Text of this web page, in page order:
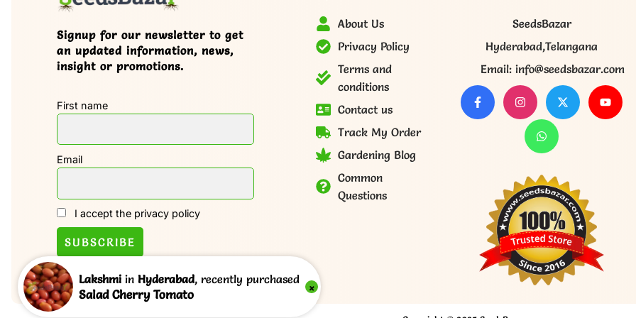
Signup for our newsletter to get
an updated information, news,
insight or promotions.
First name
Email
I accept the privacy policy
About Us
Privacy Policy
Terms and
conditions
Contact us
Track My Order
Gardening Blog
Common
Questions
SeedsBazar
Hyderabad,Telangana
Email: info@seedsbazar.com
Lakshmi in Hyderabad, recently purchased
Salad Cherry Tomato
×